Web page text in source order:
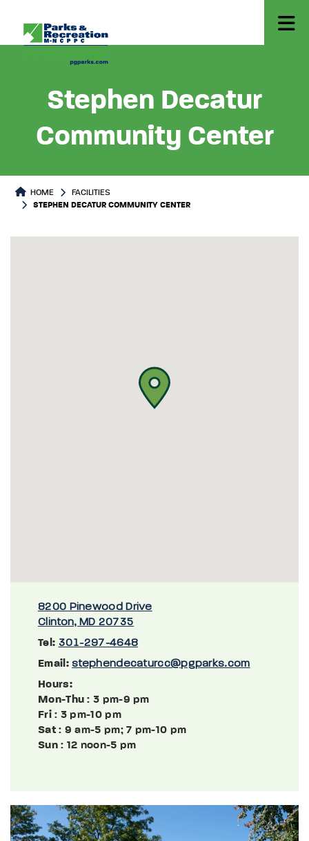
Stephen Decatur
Community Center
HOME
FACILITIES
STEPHEN DECATUR COMMUNITY CENTER
8200 Pinewood Drive
Clinton, MD 20735
Tel: 301-297-4648
Email: stephendecaturcc@pgparks.com
Hours:
Mon-Thu : 3 pm-9 pm
Fri: 3 pm-10 pm
Sat: 9 am-5 pm; 7 pm-10 pm
Sun: 12 noon-5 pm